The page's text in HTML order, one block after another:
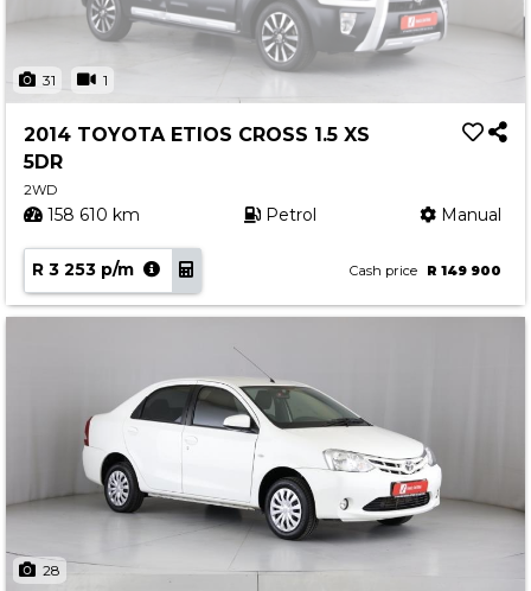
31 1
2014 TOYOTA ETIOS CROSS 1.5 XS
5DR
2WD
158 610 km Petrol Manual
R 3 253 p/m Cash price R 149 900
28